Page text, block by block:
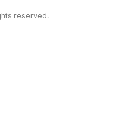
reserved.